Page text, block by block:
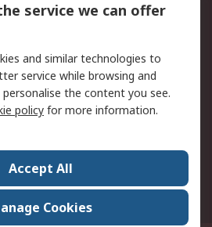
Email Security
Press Centre
service we can offer
and similar technologies to
service while browsing and
the content you see.
policy for more information.
Accept All
Cookies